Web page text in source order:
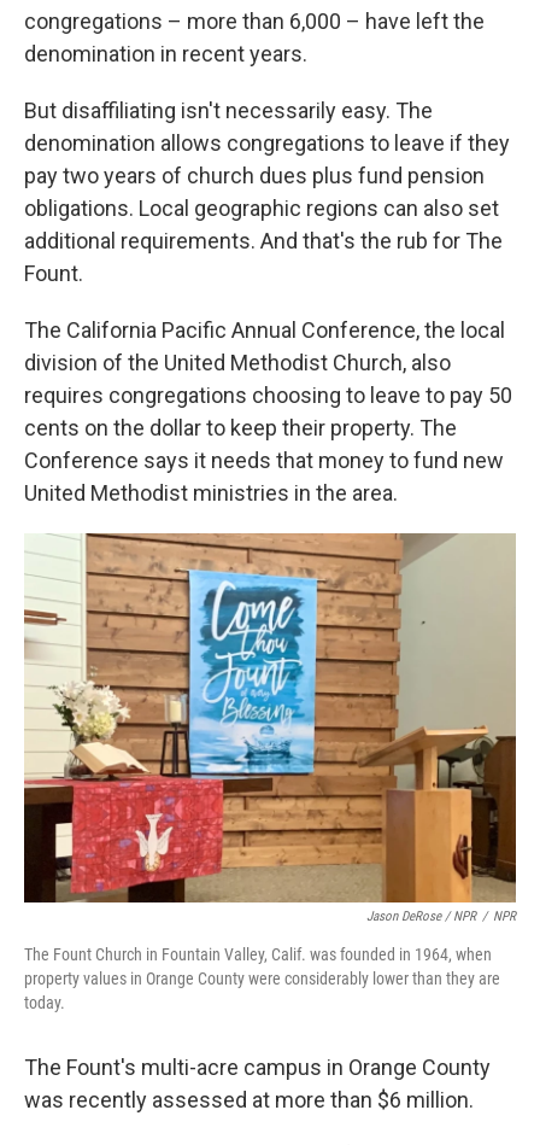
congregations – more than 6,000 – have left the
denomination in recent years.
But disaffiliating isn't necessarily easy. The
denomination allows congregations to leave if they
pay two years of church dues plus fund pension
obligations. Local geographic regions can also set
additional requirements. And that's the rub for The
Fount.
The California Pacific Annual Conference, the local
division of the United Methodist Church, also
requires congregations choosing to leave to pay 50
cents on the dollar to keep their property. The
Conference says it needs that money to fund new
United Methodist ministries in the area.
Jason DeRose / NPR / NPR
The Fount Church in Fountain Valley, Calif. was founded in 1964, when
property values in Orange County were considerably lower than they are
today.
The Fount's multi-acre campus in Orange County
was recently assessed at more than $6 million.